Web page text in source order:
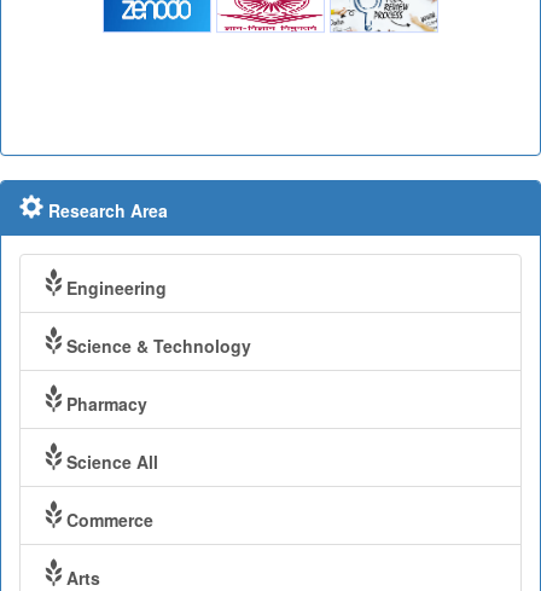
Research Area
Engineering
Science & Technology
Pharmacy
Science All
Commerce
Arts